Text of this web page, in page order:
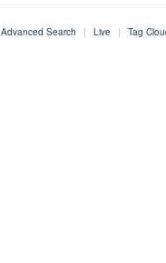
Advanced Search | Live | Tag